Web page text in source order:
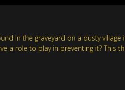
in the graveyard on a dusty
a role to play in preventing it?